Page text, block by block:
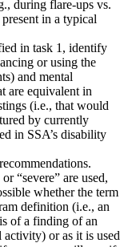
during flare-ups vs.
in a typical
in task 1, identify
or using the
and mental
are equivalent in
(i.e., that would
by currently
in SSA’s disability
“severe” are used,
whether the term
definition (i.e., an
of a finding of an
or as it is used